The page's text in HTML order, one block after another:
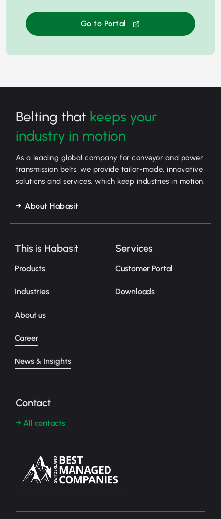
Go to Portal
Belting that keeps your
industry in motion
As a leading global company for conveyor and power
transmission belts, we provide tailor-made, innovative
solutions and services, which keep industries in motion.
About Habasit
This is Habasit
Products
Industries
About us
Career
News & Insights
Services
Customer Portal
Downloads
Contact
→ All contacts